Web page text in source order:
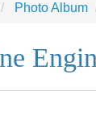
Photo Album